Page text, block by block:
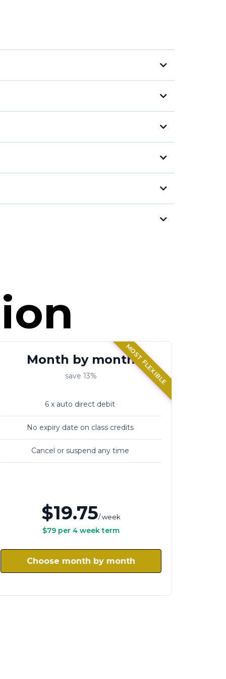
Month by month
save 13%
6 x auto direct debit
No expiry date on class credits
Cancel or suspend any time
$19.75/ week
$79 per 4 week term
Choose month by month
MOST FLEXIBLE